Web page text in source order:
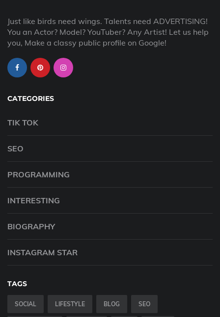
Just like birds need wings. Talents need ADVERTISING!
You an Actor? Model? YouTuber? Any Artist! Let us help
you, Make a classy public profile on Google!
CATEGORIES
TIK TOK
SEO
PROGRAMMING
INTERESTING
BIOGRAPHY
INSTAGRAM STAR
TAGS
SOCIAL LIFESTYLE BLOG SEO